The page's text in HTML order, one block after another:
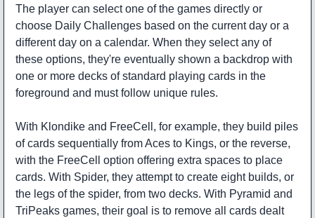
The player can select one of the games directly or
choose Daily Challenges based on the current day or a
different day on a calendar. When they select any of
these options, they're eventually shown a backdrop with
one or more decks of standard playing cards in the
foreground and must follow unique rules.
With Klondike and FreeCell, for example, they build piles
of cards sequentially from Aces to Kings, or the reverse,
with the FreeCell option offering extra spaces to place
cards. With Spider, they attempt to create eight builds, or
the legs of the spider, from two decks. With Pyramid and
TriPeaks games, their goal is to remove all cards dealt